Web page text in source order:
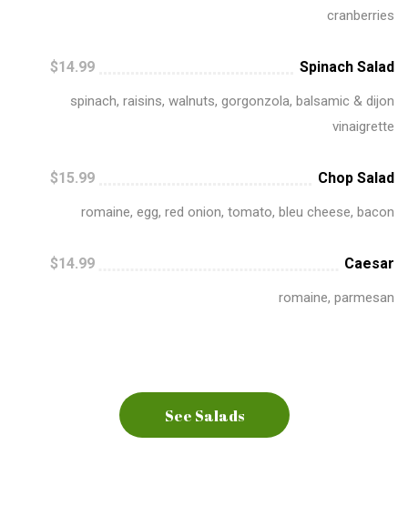
cranberries
Spinach Salad
$14.99
spinach, raisins, walnuts, gorgonzola, balsamic & dijon
vinaigrette
Chop Salad
$15.99
romaine, egg, red onion, tomato, bleu cheese, bacon
Caesar
$14.99
romaine, parmesan
See Salads